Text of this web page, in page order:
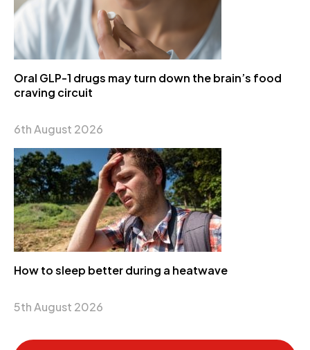
Oral GLP-1 drugs may turn down the brain’s food
craving circuit
6th August 2026
How to sleep better during a heatwave
5th August 2026